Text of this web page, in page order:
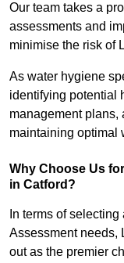
Our team takes a
assessments and
minimise the risk of
As water hygiene
identifying potential
management plans,
maintaining optimal
Why Choose Us
in Catford?
In terms of
Assessment needs,
out as the premier